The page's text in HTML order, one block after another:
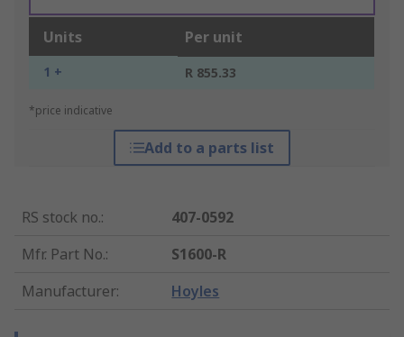
Units Per unit
1 + R 855.33
*price indicative
Add to a parts list
RS stock no.:
407-0592
Mfr. Part No.:
S1600-R
Manufacturer: Hoyles